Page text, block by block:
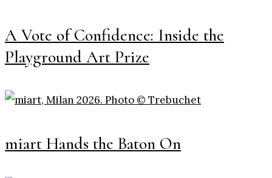
A Vote of Confidence: Inside the
Playground Art Prize
miart Hands the Baton On